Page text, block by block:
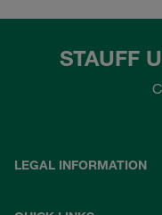
STAUFF
LEGAL INFORMATION